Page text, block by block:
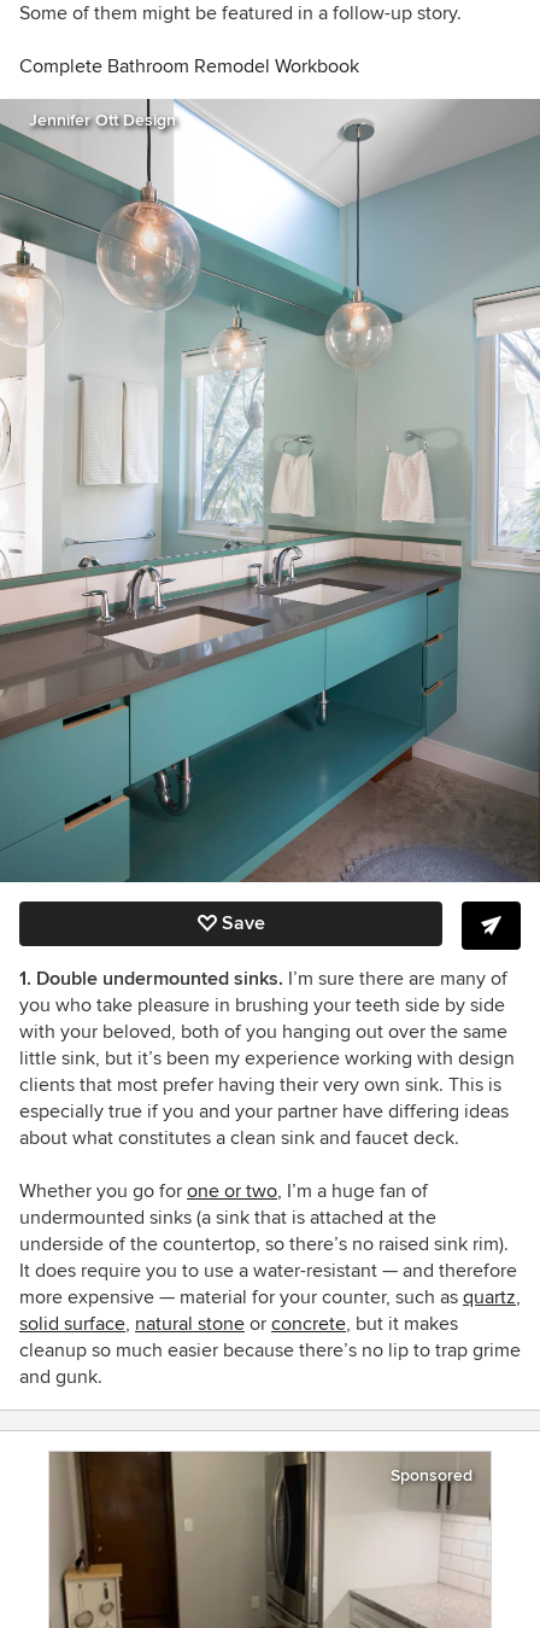
Some of them might be featured in a follow-up story.
Complete Bathroom Remodel Workbook
Jennifer Ott Design
Save
1. Double undermounted sinks. I’m sure there are many of
you who take pleasure in brushing your teeth side by side
with your beloved, both of you hanging out over the same
little sink, but it’s been my experience working with design
clients that most prefer having their very own sink. This is
especially true if you and your partner have differing ideas
about what constitutes a clean sink and faucet deck.
Whether you go for one or two, I’m a huge fan of
undermounted sinks (a sink that is attached at the
underside of the countertop, so there’s no raised sink rim).
It does require you to use a water-resistant — and therefore
more expensive — material for your counter, such as quartz,
solid surface, natural stone or concrete, but it makes
cleanup so much easier because there’s no lip to trap grime
and gunk.
Sponsored